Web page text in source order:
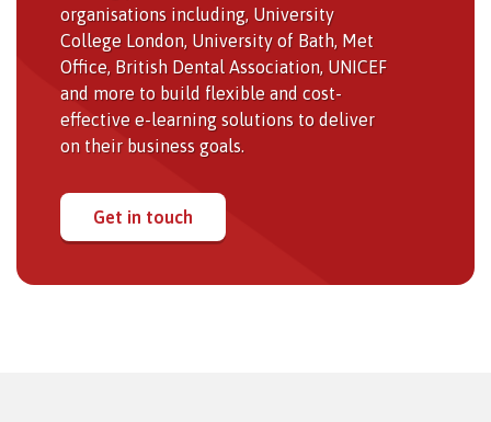
organisations including, University
College London, University of Bath, Met
Office, British Dental Association, UNICEF
and more to build flexible and cost-
effective e-learning solutions to deliver
on their business goals.
Get in touch